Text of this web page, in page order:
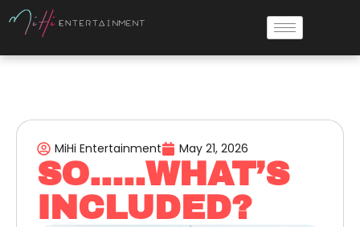
MiHi Entertainment May 21, 2026
SO…..WHAT’S
INCLUDED?